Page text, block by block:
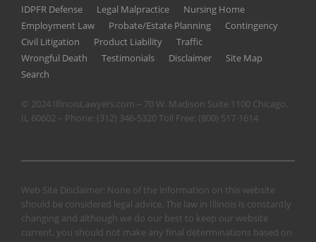
IDPFR Defense
Legal Malpractice
Nursing Home
Employment Law
Probate/Estate Planning
Contingency
Civil Litigation
Product Liability
Traffic
Wrongful Death
Testimonials Disclaimer
Site Map
Search
© 2024 IllinoisLawyers.com – 70 W. Madison Suite 1100 Chicago,
IL 60602 – Phone: (312) 346-5320Toll Free: (800) 517-1614
Web Site Disclaimer: None of the information on this website
should be considered legal advice. The law in Illinois is constantly
changing and although we do our best to keep our website
current, you should not make any final determinations based on